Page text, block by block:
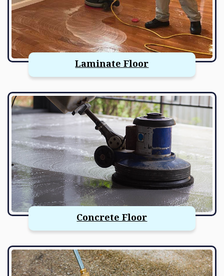
Laminate Floor
Concrete Floor